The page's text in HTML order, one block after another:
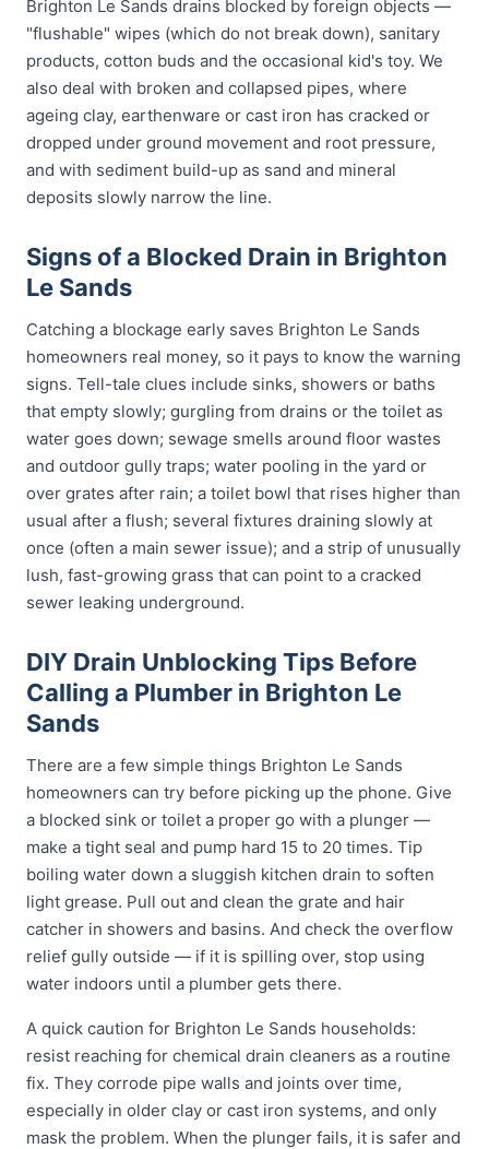
Brighton Le Sands drains blocked by foreign objects —
"flushable" wipes (which do not break down), sanitary
products, cotton buds and the occasional kid's toy. We
also deal with broken and collapsed pipes, where
ageing clay, earthenware or cast iron has cracked or
dropped under ground movement and root pressure,
and with sediment build-up as sand and mineral
deposits slowly narrow the line.
Signs of a Blocked Drain in Brighton
Le Sands
Catching a blockage early saves Brighton Le Sands
homeowners real money, so it pays to know the warning
signs. Tell-tale clues include sinks, showers or baths
that empty slowly; gurgling from drains or the toilet as
water goes down; sewage smells around floor wastes
and outdoor gully traps; water pooling in the yard or
over grates after rain; a toilet bowl that rises higher than
usual after a flush; several fixtures draining slowly at
once (often a main sewer issue); and a strip of unusually
lush, fast-growing grass that can point to a cracked
sewer leaking underground.
DIY Drain Unblocking Tips Before
Calling a Plumber in Brighton Le
Sands
There are a few simple things Brighton Le Sands
homeowners can try before picking up the phone. Give
a blocked sink or toilet a proper go with a plunger —
make a tight seal and pump hard 15 to 20 times. Tip
boiling water down a sluggish kitchen drain to soften
light grease. Pull out and clean the grate and hair
catcher in showers and basins. And check the overflow
relief gully outside — if it is spilling over, stop using
water indoors until a plumber gets there.
A quick caution for Brighton Le Sands households:
resist reaching for chemical drain cleaners as a routine
fix. They corrode pipe walls and joints over time,
especially in older clay or cast iron systems, and only
mask the problem. When the plunger fails, it is safer and